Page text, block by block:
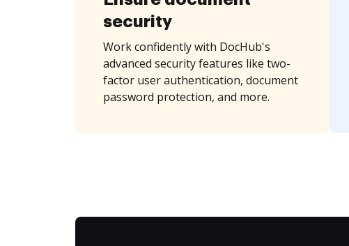
security
Work confidently with DocHub's
advanced security features like two-
factor user authentication, document
password protection, and more.